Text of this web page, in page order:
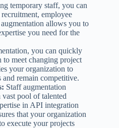
temporary staff, you can
employee
allows you to
you need for the
you can quickly
to meet changing project
your organization to
remain competitive.
Staff augmentation
vast pool of talented
in API integration
that your organization
execute your projects